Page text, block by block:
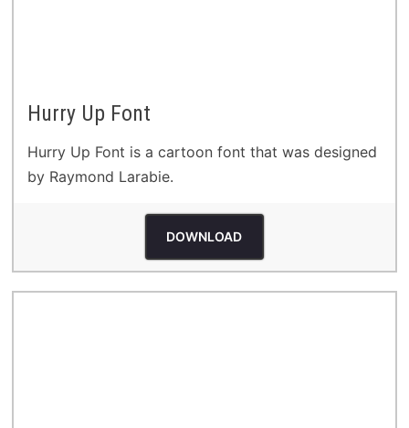
Hurry Up Font
Hurry Up Font is a cartoon font that was designed
by Raymond Larabie.
DOWNLOAD